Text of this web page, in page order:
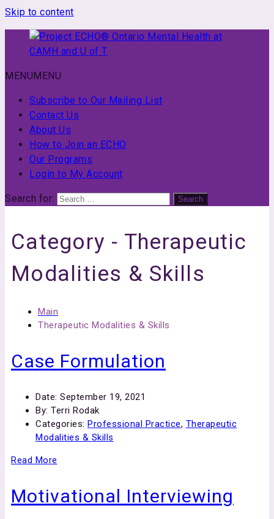
Skip to content
ECHO®
Ontario
Mental
Health
CAMH
U
MENUMENU
Subscribe to Our Mailing List
Contact Us
About Us
How to Join an ECHO
Our Programs
Login to My Account
Search for: Search
Category - Therapeutic
Modalities & Skills
Main
Therapeutic Modalities & Skills
Case Formulation
Date: September 19, 2021
By: Terri Rodak
Categories: Professional Practice, Therapeutic
Modalities & Skills
Read More
Motivational Interviewing